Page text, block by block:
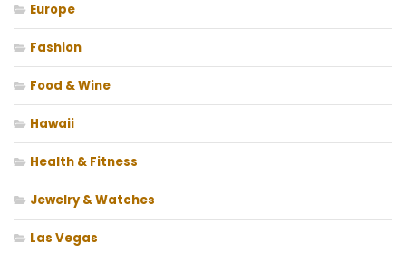
Europe
Fashion
Food & Wine
Hawaii
Health & Fitness
Jewelry & Watches
Las Vegas